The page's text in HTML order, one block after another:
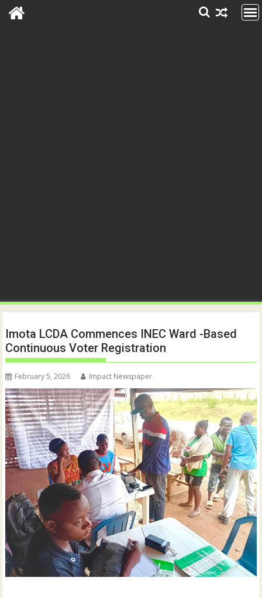
Imota LCDA Commences INEC Ward -Based
Continuous Voter Registration
February 5, 2026 Impact Newspaper